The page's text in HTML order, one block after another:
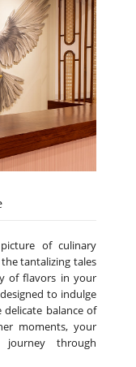
of culinary
tantalizing tales
of flavors in your
to indulge
balance of
moments, your
journey through